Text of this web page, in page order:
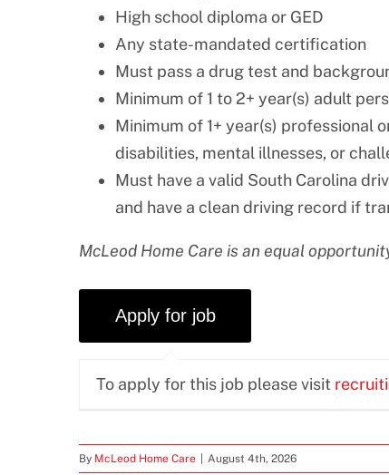
High school diploma or GED
Any state-mandated certification
Must pass a drug test and
Minimum of 1 to 2+ year(s) adult
Minimum of 1+ year(s) professional
disabilities, mental illnesses, or
Must have a valid South Carolina
and have a clean driving record if
McLeod Home Care is an equal
To apply for this job please visit
By McLeod Home Care August 4th, 2026